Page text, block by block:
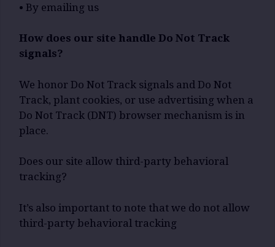
• By emailing us
How does our site handle Do Not Track
signals?
We honor Do Not Track signals and Do Not
Track, plant cookies, or use advertising when a
Do Not Track (DNT) browser mechanism is in
place.
Does our site allow third-party behavioral
tracking?
It’s also important to note that we do not allow
third-party behavioral tracking